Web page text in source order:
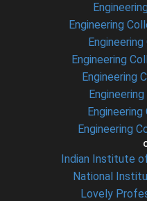
Engineering
Engineering
Engineering
Engineering
Indian Institute
National
Lovely